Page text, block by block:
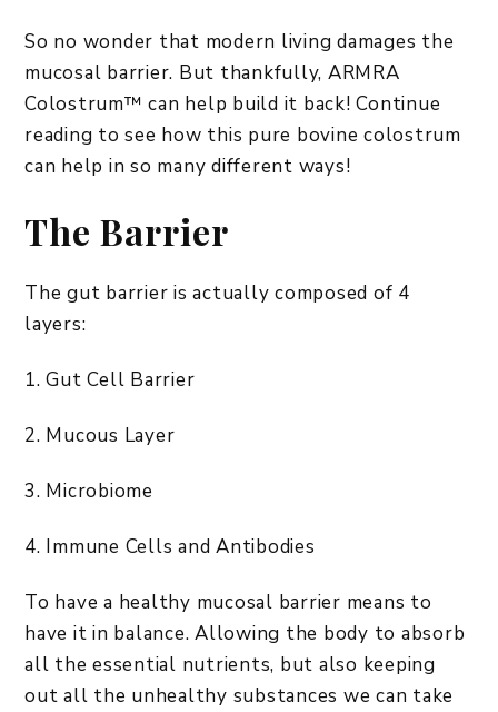
So no wonder that modern living damages the
mucosal barrier. But thankfully, ARMRA
Colostrum™ can help build it back! Continue
reading to see how this pure bovine colostrum
can help in so many different ways!
The Barrier
The gut barrier is actually composed of 4
layers:
1. Gut Cell Barrier
2. Mucous Layer
3. Microbiome
4. Immune Cells and Antibodies
To have a healthy mucosal barrier means to
have it in balance. Allowing the body to absorb
all the essential nutrients, but also keeping
out all the unhealthy substances we can take